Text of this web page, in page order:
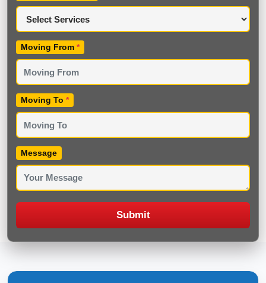
Moving From *
Moving To *
Message
Submit